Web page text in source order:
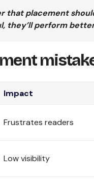
that placement
they’ll perform
Impact
Frustrates readers
Low visibility